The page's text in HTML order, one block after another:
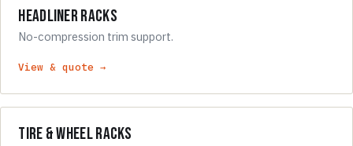
Headliner Racks
No-compression trim support.
View & quote →
Tire & Wheel Racks